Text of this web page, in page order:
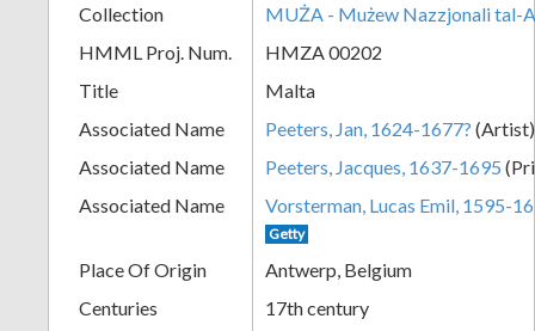
Collection
MUŻA - Mużew Nazzjonali tal-
HMML Proj. Num.
HMZA 00202
Title
Malta
Associated Name
Peeters, Jan, 1624-1677?
Associated Name
Peeters, Jacques, 1637-1695
Associated Name
Vorsterman, Lucas Emil, 1595-
Getty
Place Of Origin
Antwerp, Belgium
Centuries
17th century